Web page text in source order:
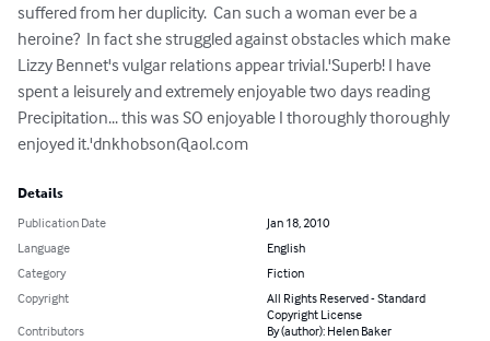
suffered from her duplicity.  Can such a woman ever be a
heroine?  In fact she struggled against obstacles which make
Lizzy Bennet's vulgar relations appear trivial.'Superb! I have
spent a leisurely and extremely enjoyable two days reading
Precipitation... this was SO enjoyable I thoroughly thoroughly
enjoyed it.'dnkhobson@aol.com
Details
Publication Date
Jan 18, 2010
Language
English
Category
Fiction
Copyright
All Rights Reserved - Standard
Copyright License
Contributors
By (author): Helen Baker